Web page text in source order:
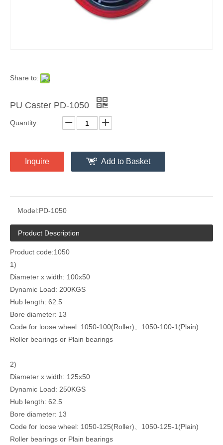
Share to:
PU Caster PD-1050
Quantity:
Inquire Add to Basket
Model:PD-1050
Product Description
Product code:1050
1)
Diameter x width: 100x50
Dynamic Load: 200KGS
Hub length: 62.5
Bore diameter: 13
Code for loose wheel: 1050-100(Roller)、1050-100-1(Plain)
Roller bearings or Plain bearings
2)
Diameter x width: 125x50
Dynamic Load: 250KGS
Hub length: 62.5
Bore diameter: 13
Code for loose wheel: 1050-125(Roller)、1050-125-1(Plain)
Roller bearings or Plain bearings